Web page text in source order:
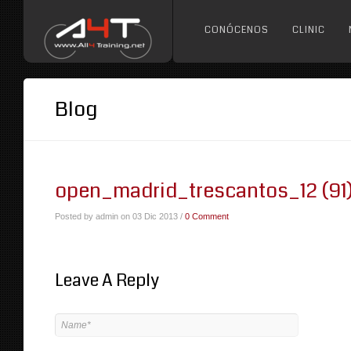
CONÓCENOS CLINIC
Blog
open_madrid_trescantos_12
Posted by admin on 03 Dic 2013 / 0 Comment
Leave A Reply